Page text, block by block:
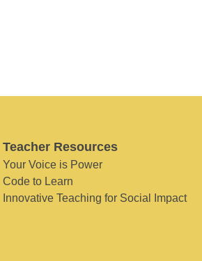
Teacher Resources
Your Voice is Power
Code to Learn
Innovative Teaching for Social Impact